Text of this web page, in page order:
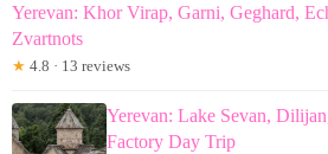
Yerevan: Khor Virap, Garni, Geghard,
Zvartnots
★ 4.8 · 13 reviews
Yerevan: Lake Sevan,
Factory Day Trip